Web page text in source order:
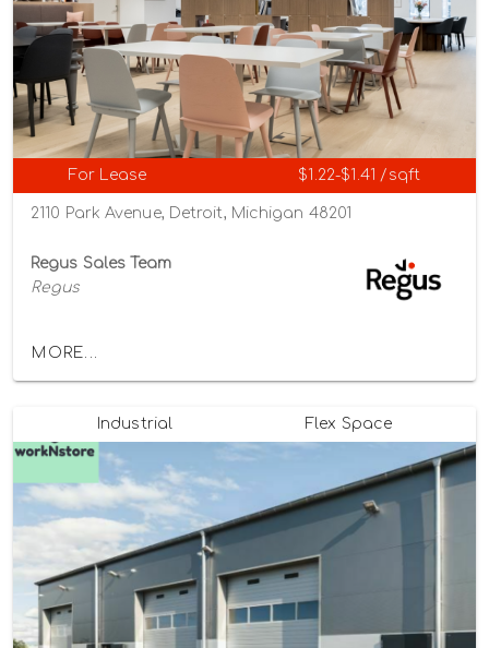
For Lease $1.22-$1.41 /sqft
2110 Park Avenue, Detroit, Michigan 48201
Regus Sales Team
Regus
MORE...
Industrial Flex Space